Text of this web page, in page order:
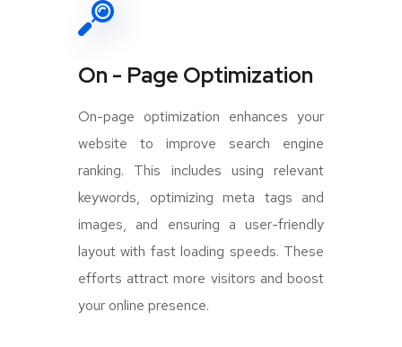
On - Page Optimization
On-page optimization enhances your
website to improve search engine
ranking. This includes using relevant
keywords, optimizing meta tags and
images, and ensuring a user-friendly
layout with fast loading speeds. These
efforts attract more visitors and boost
your online presence.